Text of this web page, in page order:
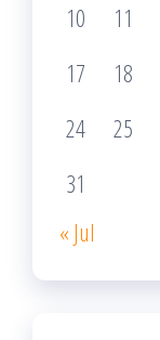
10
11
17
18
24
25
31
« Jul